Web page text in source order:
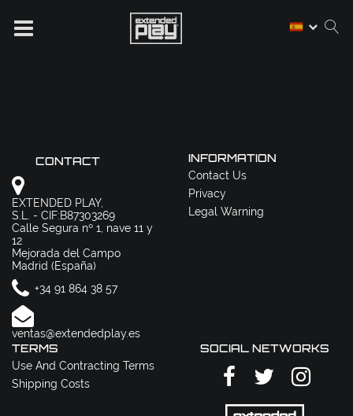
CONTACT
EXTENDED PLAY,
S.L. - CIF:B87303269
Calle Segura nº 1, nave 11 y
12
Mejorada del Campo
Madrid (España)
+34 91 864 38 57
ventas@extendedplay.es
INFORMATION
Contact Us
Privacy
Legal Warning
TERMS
Use And Contracting Terms
Shipping Costs
SOCIAL NETWORKS